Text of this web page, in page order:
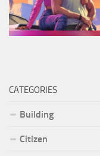
CATEGORIES
Building
Citizen